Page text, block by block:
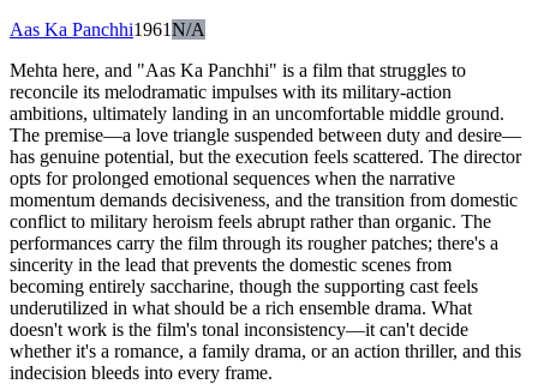
Aas Ka Panchhi1961N/A
Mehta here, and "Aas Ka Panchhi" is a film that struggles to
reconcile its melodramatic impulses with its military-action
ambitions, ultimately landing in an uncomfortable middle ground.
The premise—a love triangle suspended between duty and desire—
has genuine potential, but the execution feels scattered. The director
opts for prolonged emotional sequences when the narrative
momentum demands decisiveness, and the transition from domestic
conflict to military heroism feels abrupt rather than organic. The
performances carry the film through its rougher patches; there's a
sincerity in the lead that prevents the domestic scenes from
becoming entirely saccharine, though the supporting cast feels
underutilized in what should be a rich ensemble drama. What
doesn't work is the film's tonal inconsistency—it can't decide
whether it's a romance, a family drama, or an action thriller, and this
indecision bleeds into every frame.